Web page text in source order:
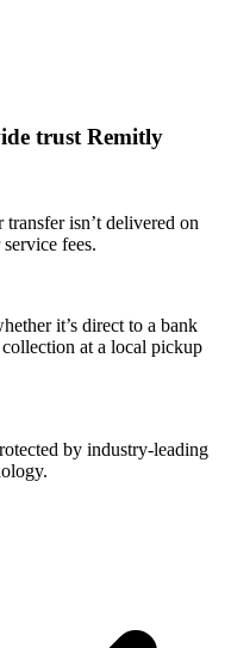
trust Remitly
isn’t delivered on
fees.
it’s direct to a bank
at a local pickup
by industry-leading